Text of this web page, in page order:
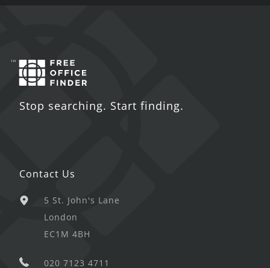
Stop searching. Start finding.
Contact Us
5 St. John's Lane
London
EC1M 4BH
020 7123 4711